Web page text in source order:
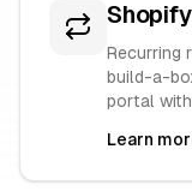
Recurring
build-a-
portal with
Learn